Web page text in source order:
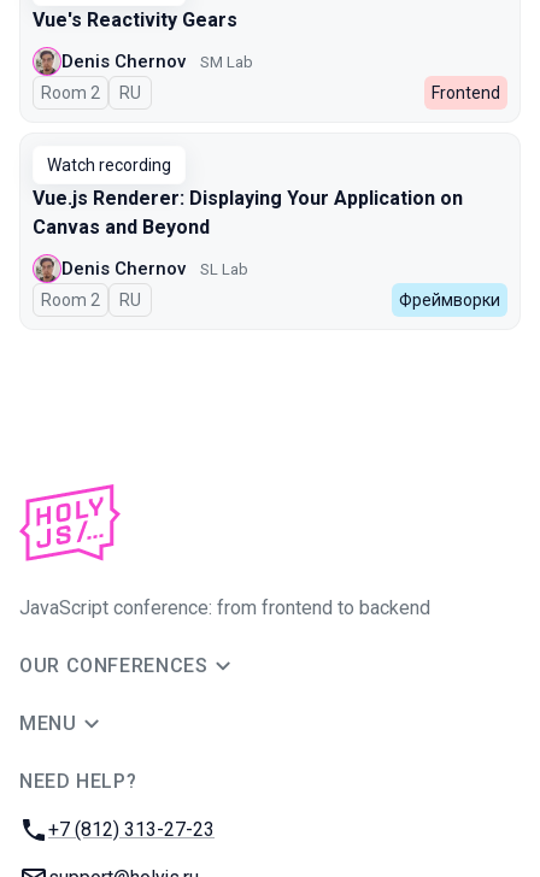
Vue's Reactivity Gears
Denis Chernov SM Lab
Room 2 In Russian
RU Frontend
Watch recording
Vue.js Renderer: Displaying Your Application on
Canvas and Beyond
Denis Chernov SL Lab
Room 2 In Russian
RU Фреймворки
JavaScript conference: from frontend to backend
OUR CONFERENCES
MENU
NEED HELP?
Phone:
+7 (812) 313-27-23